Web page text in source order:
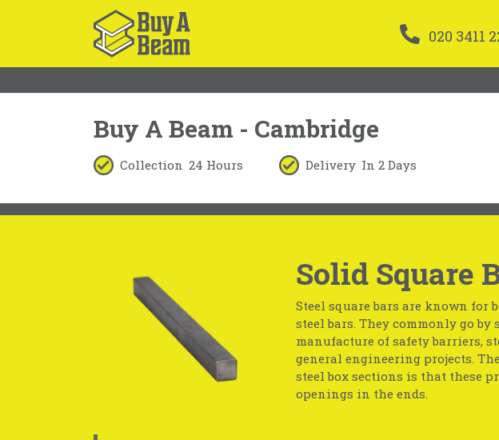
020 3411
Buy A Beam - Cambridge
Collection 24 Hours Delivery In 2 Days
Solid Square
Steel square bars are known for
steel bars. They commonly go
manufacture of safety barriers,
general engineering projects.
steel box sections is that these
openings in the ends.